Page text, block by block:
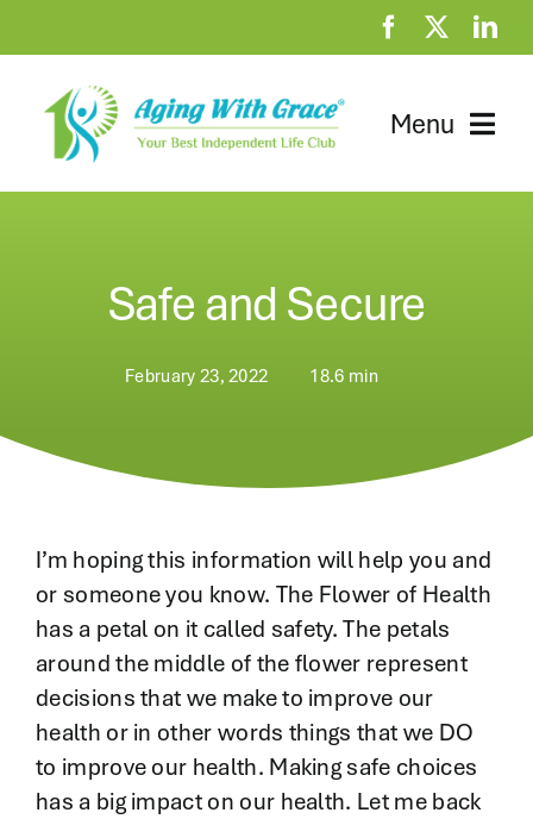
to
content
Menu
Clubhouse
About
Safe and Secure
February 23, 2022 18.6 min
I’m hoping this information will help you and
or someone you know. The Flower of Health
has a petal on it called safety. The petals
around the middle of the flower represent
decisions that we make to improve our
health or in other words things that we DO
to improve our health. Making safe choices
has a big impact on our health. Let me back